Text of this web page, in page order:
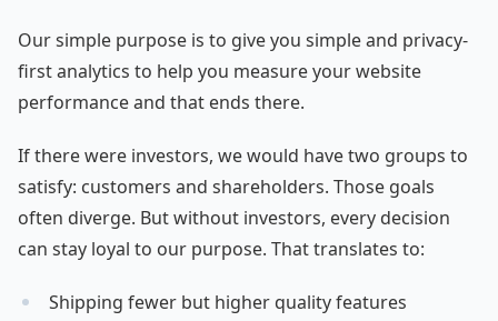
Our simple purpose is to give you simple and privacy-
first analytics to help you measure your website
performance and that ends there.
If there were investors, we would have two groups to
satisfy: customers and shareholders. Those goals
often diverge. But without investors, every decision
can stay loyal to our purpose. That translates to:
Shipping fewer but higher quality features